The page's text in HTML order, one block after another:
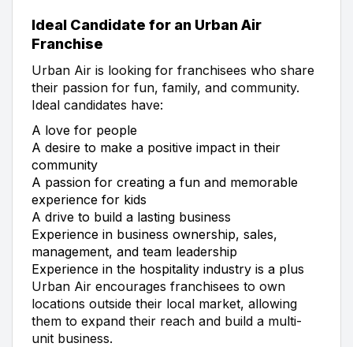
Ideal Candidate for an Urban Air
Franchise
Urban Air is looking for franchisees who share
their passion for fun, family, and community.
Ideal candidates have:
A love for people
A desire to make a positive impact in their
community
A passion for creating a fun and memorable
experience for kids
A drive to build a lasting business
Experience in business ownership, sales,
management, and team leadership
Experience in the hospitality industry is a plus
Urban Air encourages franchisees to own
locations outside their local market, allowing
them to expand their reach and build a multi-
unit business.